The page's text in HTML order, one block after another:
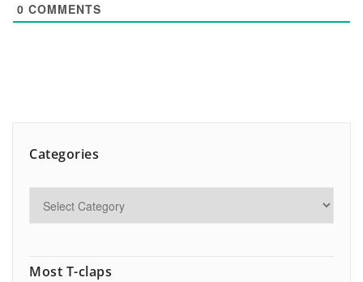
0 COMMENTS
Categories
Most T-claps